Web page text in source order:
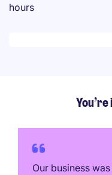
hours
Our business